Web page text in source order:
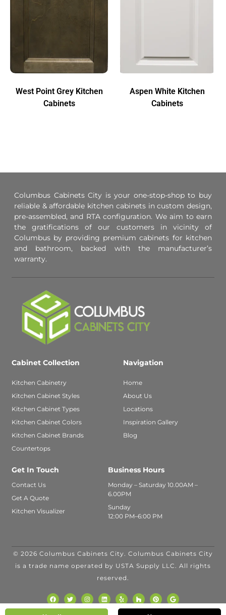
West Point Grey Kitchen
Cabinets
Aspen White Kitchen
Cabinets
Columbus Cabinets City is your one-stop-shop to buy
reliable & affordable kitchen cabinets in custom design,
pre-assembled, and RTA configuration. We aim to earn
the gratifications of our customers in vicinity of
Columbus by providing premium cabinets for kitchen
and bathroom, backed with the manufacturer’s
warranty.
Cabinet Collection
Kitchen Cabinetry
Kitchen Cabinet Styles
Kitchen Cabinet Types
Kitchen Cabinet Colors
Kitchen Cabinet Brands
Countertops
Navigation
Home
About Us
Locations
Inspiration Gallery
Blog
Get In Touch
Contact Us
Get A Quote
Kitchen Visualizer
Business Hours
Monday – Saturday 10.00AM –
6.00PM
Sunday
12:00 PM–6:00 PM
© 2026 Columbus Cabinets City. Columbus Cabinets City
is a trade name operated by USTA Supply LLC. All rights
reserved.
FINANCING
AVAILABLE WITH